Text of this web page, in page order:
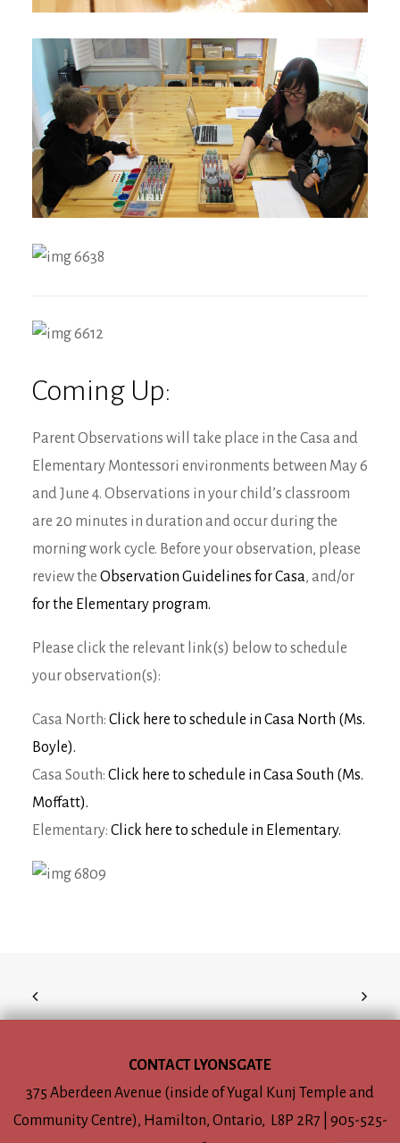
Coming Up:
Parent Observations will take place in the Casa and
Elementary Montessori environments between May 6
and June 4. Observations in your child’s classroom
are 20 minutes in duration and occur during the
morning work cycle. Before your observation, please
review the Observation Guidelines for Casa, and/or
for the Elementary program.
Please click the relevant link(s) below to schedule
your observation(s):
Casa North: Click here to schedule in Casa North (Ms.
Boyle).
Casa South: Click here to schedule in Casa South (Ms.
Moffatt).
Elementary: Click here to schedule in Elementary.
CONTACT LYONSGATE
375 Aberdeen Avenue (inside of Yugal Kunj Temple and
Community Centre), Hamilton, Ontario, L8P 2R7 | 905-525-